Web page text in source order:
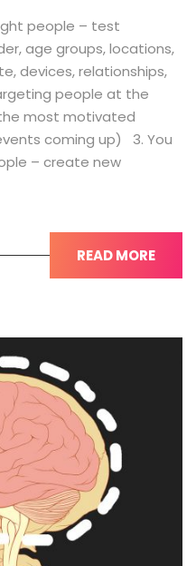
people – test
age groups, locations,
devices, relationships,
people at the
most motivated
coming up) 3. You
– create new
READ MORE